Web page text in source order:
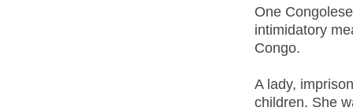
One
intimidatory
Congo.
A lady,
children. She